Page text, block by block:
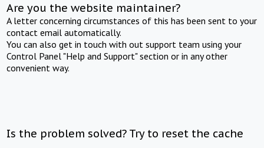
Are you the website maintainer?
A letter concerning circumstances of this has been sent to your
contact email automatically.
You can also get in touch with out support team using your
Control Panel "Help and Support" section or in any other
convenient way.
Is the problem solved? Try to reset the cache